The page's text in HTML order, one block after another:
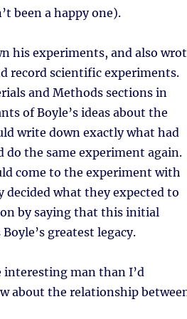
been a happy one).
his experiments, and also
record scientific experiments.
and Methods sections in
of Boyle’s ideas about the
write down exactly what had
do the same experiment again.
come to the experiment with
decided what they expected to
by saying that this initial
greatest legacy.
interesting man than I’d
about the relationship